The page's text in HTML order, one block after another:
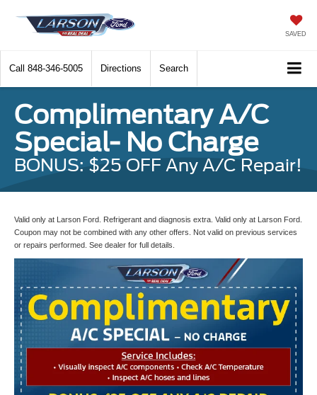
SAVED
Call 848-346-5005 Directions Search
Complimentary A/C
Special- No Charge
BONUS: $25 OFF Any A/C Repair!
Valid only at Larson Ford. Refrigerant and diagnosis extra. Valid only at Larson Ford.
Coupon may not be combined with any other offers. Not valid on previous services
or repairs performed. See dealer for full details.